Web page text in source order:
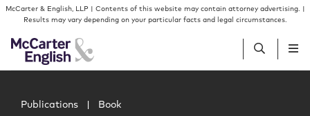
Skip to content
Skip to primary sidebar
McCarter & English, LLP | Contents of this website may contain attorney advertising. |
Results may vary depending on your particular facts and legal circumstances.
People
Publications Book